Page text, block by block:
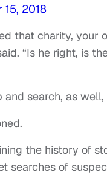
15, 2018
that charity, your
“Is he right, is
and search, as
the history of
searches of